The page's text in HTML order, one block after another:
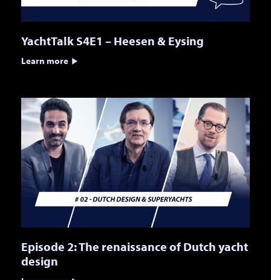
YachtTalk S4E1 – Heesen & Eysing
Learn more
Episode 2: The renaissance of Dutch yacht
design